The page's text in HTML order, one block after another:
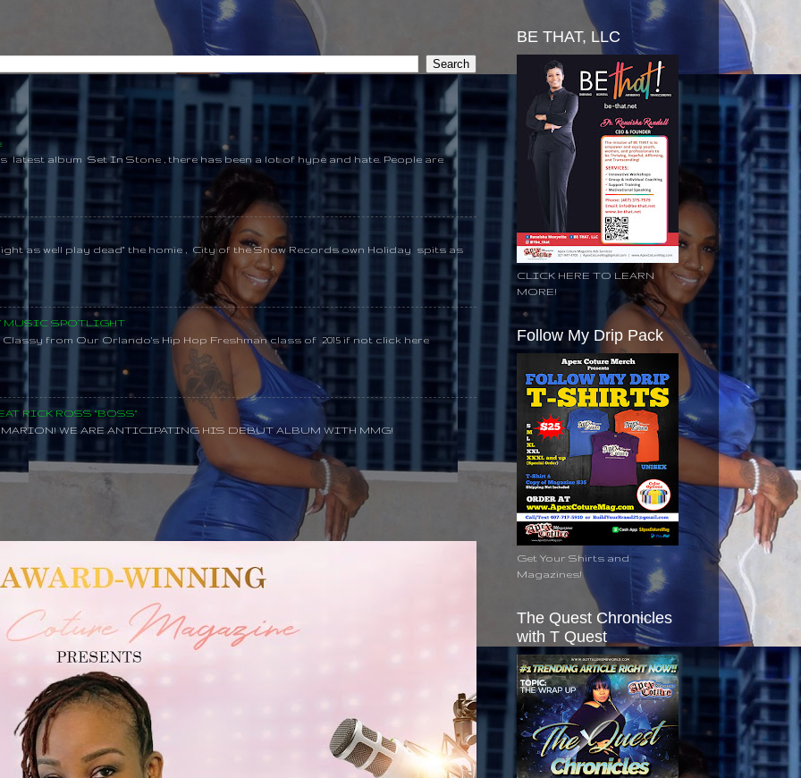
latest album Set In Stone , there has been a lot of hype and hate. People are
as well play dead" the homie , City of the Snow Records own Holiday spits as
MUSIC SPOTLIGHT
Classy from Our Orlando's Hip Hop Freshman class of 2015 if not click here
RICK ROSS "BOSS"
WE ARE ANTICIPATING HIS DEBUT ALBUM WITH MMG!
BE THAT, LLC
CLICK HERE TO LEARN
MORE!
Follow My Drip Pack
Get Your Shirts and
Magazines!
The Quest Chronicles
with T Quest